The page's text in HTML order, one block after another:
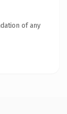
of any